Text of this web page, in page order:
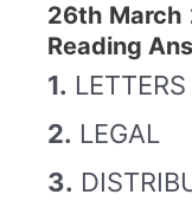
26th March
Reading
1. LETTERS
2. LEGAL
3.